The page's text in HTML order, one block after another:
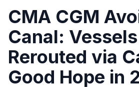
CMA CGM
Canal: Vessels
Rerouted via
Good Hope in